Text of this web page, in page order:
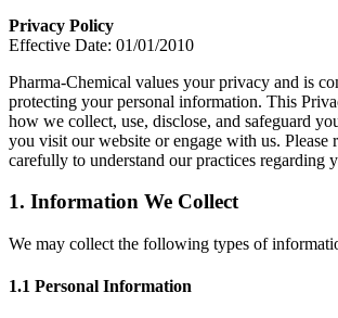
Privacy Policy
Effective Date: 01/01/2010
Pharma-Chemical values your privacy and is
protecting your personal information. This
how we collect, use, disclose, and safeguard
you visit our website or engage with us. Please
carefully to understand our practices regarding
1. Information We Collect
We may collect the following types of
1.1 Personal Information